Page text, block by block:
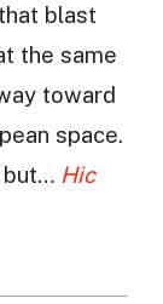
blast
the same
toward
space.
but… Hic